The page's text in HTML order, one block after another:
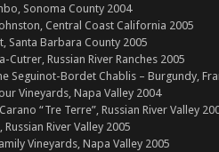
Sonoma County 2004
Central Coast California 2005
Santa Barbara County 2005
Cutrer, Russian River Ranches 2005
Seguinot-Bordet Chablis – Burgundy,
Vineyards, Napa Valley 2004
“Tre Terre”, Russian River Valley
Russian River Valley 2005
Vineyards, Napa Valley 2005